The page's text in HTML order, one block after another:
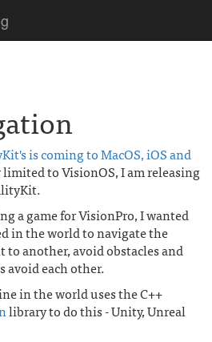
is coming to MacOS, iOS and
to VisionOS, I am releasing
a game for VisionPro, I wanted
in the world to navigate the
another, avoid obstacles and
avoid each other.
in the world uses the C++
library to do this - Unity, Unreal